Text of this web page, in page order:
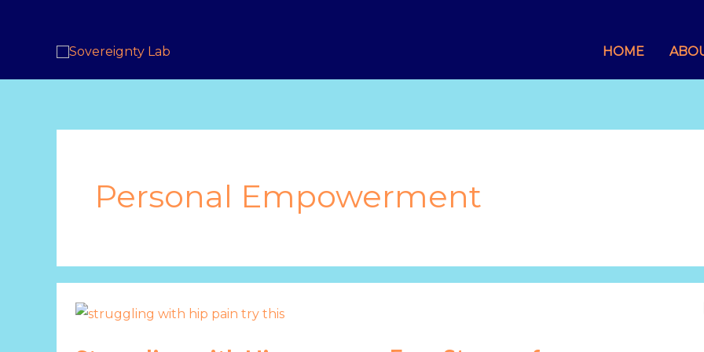
HOME
Personal Empowerment
Struggling